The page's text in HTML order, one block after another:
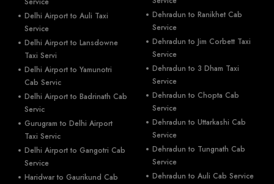
Delhi Airport to Auli Taxi
Service
Delhi Airport to Lansdowne
Taxi Servi
Delhi Airport to Yamunotri
Cab Servic
Delhi Airport to Badrinath Cab
Servic
Gurugram to Delhi Airport
Taxi Servic
Delhi Airport to Gangotri Cab
Service
Haridwar to Gaurikund Cab
Dehradun to Ranikhet Cab
Service
Dehradun to Jim Corbett Taxi
Service
Dehradun to 3 Dham Taxi
Service
Dehradun to Chopta Cab
Service
Dehradun to Uttarkashi Cab
Service
Dehradun to Tungnath Cab
Service
Dehradun to Auli Cab Service